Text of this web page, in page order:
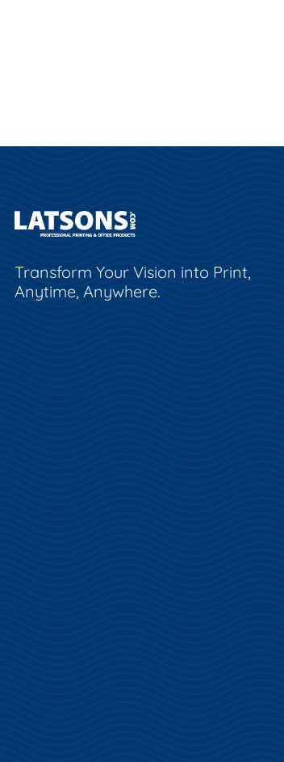
Transform Your Vision into Print,
Anytime, Anywhere.